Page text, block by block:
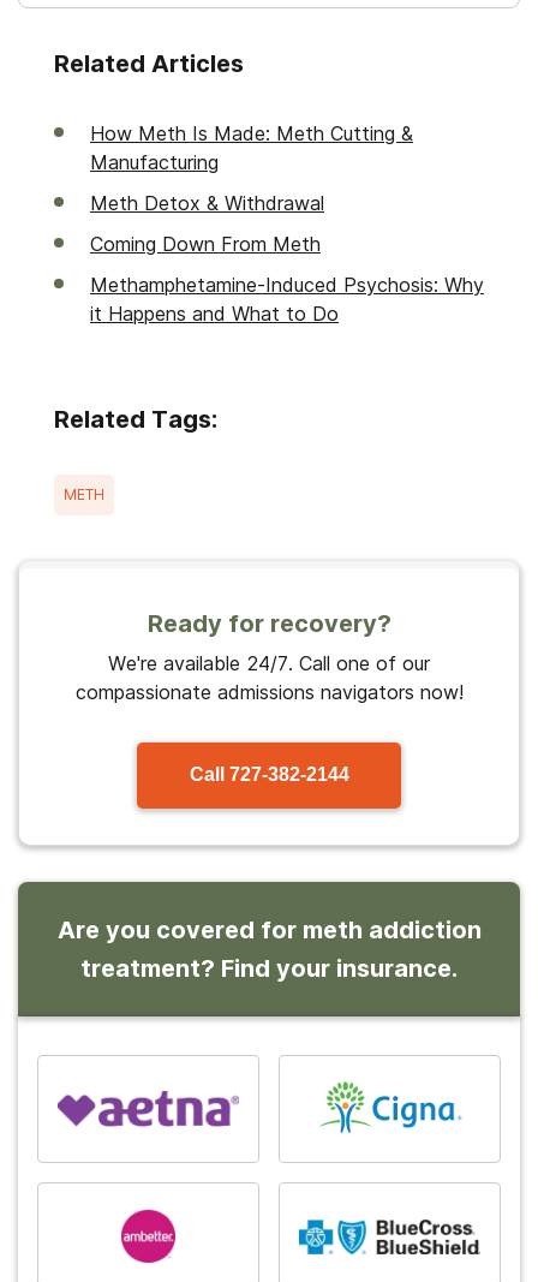
Related Articles
How Meth Is Made: Meth Cutting &
Manufacturing
Meth Detox & Withdrawal
Coming Down From Meth
Methamphetamine-Induced Psychosis: Why
it Happens and What to Do
Related Tags:
METH
Ready for recovery?
We're available 24/7. Call one of our
compassionate admissions navigators now!
Call 727-382-2144
Are you covered for meth addiction
treatment? Find your insurance.